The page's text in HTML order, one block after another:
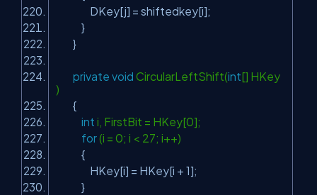
DKey[j] = shiftedkey[i];
}
}
private void CircularLeftShift(int[] HKey
)
{
int i, FirstBit = HKey[0];
for(i = 0; i < 27; i++)
{
HKey[i] = HKey[i + 1];
}